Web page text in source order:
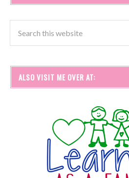
ALSO VISIT ME OVER AT: